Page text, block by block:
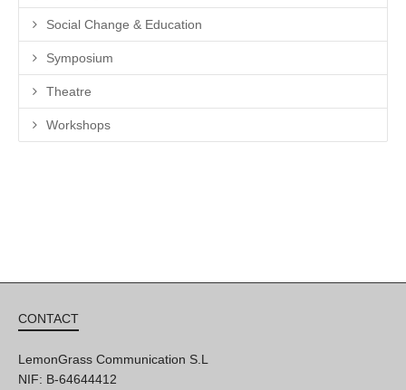
Social Change & Education
Symposium
Theatre
Workshops
CONTACT
LemonGrass Communication S.L
NIF: B-64644412